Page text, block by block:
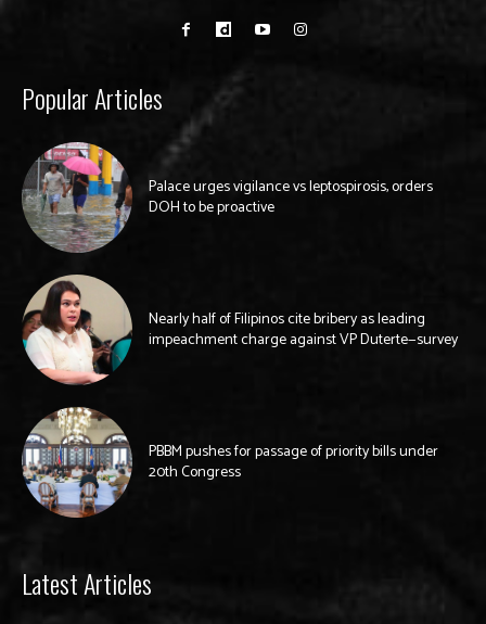
Popular Articles
Palace urges vigilance vs leptospirosis, orders
DOH to be proactive
Nearly half of Filipinos cite bribery as leading
impeachment charge against VP Duterte—survey
PBBM pushes for passage of priority bills under
20th Congress
Latest Articles